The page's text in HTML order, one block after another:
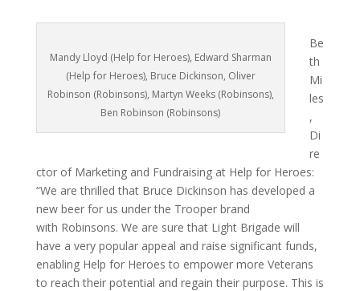
Mandy Lloyd (Help for Heroes), Edward Sharman
(Help for Heroes), Bruce Dickinson, Oliver
Robinson (Robinsons), Martyn Weeks (Robinsons),
Ben Robinson (Robinsons)
Be
th
Mi
les
,
Di
re
ctor of Marketing and Fundraising at Help for Heroes:
“We are thrilled that Bruce Dickinson has developed a
new beer for us under the Trooper brand
with Robinsons. We are sure that Light Brigade will
have a very popular appeal and raise significant funds,
enabling Help for Heroes to empower more Veterans
to reach their potential and regain their purpose. This is